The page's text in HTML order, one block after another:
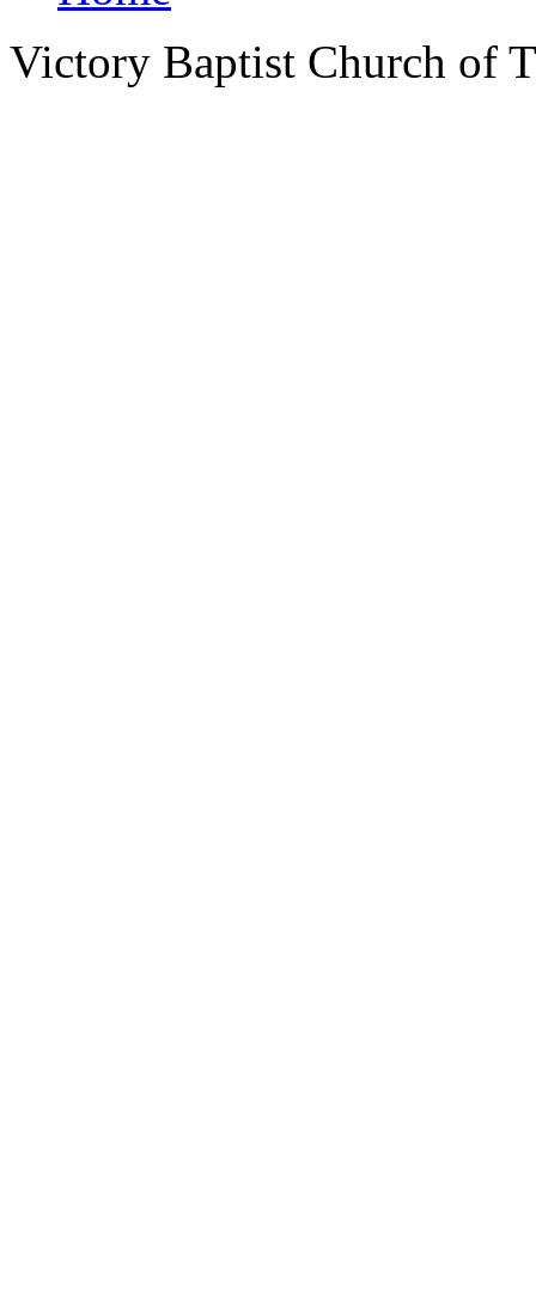
Victory Baptist Church of